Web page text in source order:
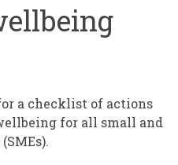
a checklist of actions
for all small and